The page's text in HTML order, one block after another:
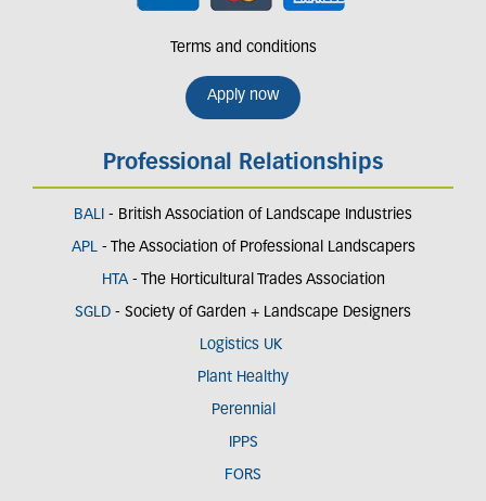
Terms and conditions
Apply now
Professional Relationships
BALI - British Association of Landscape Industries
APL- The Association of Professional Landscapers
HTA - The Horticultural Trades Association
SGLD - Society of Garden + Landscape Designers
Logistics UK
Plant Healthy
Perennial
IPPS
FORS